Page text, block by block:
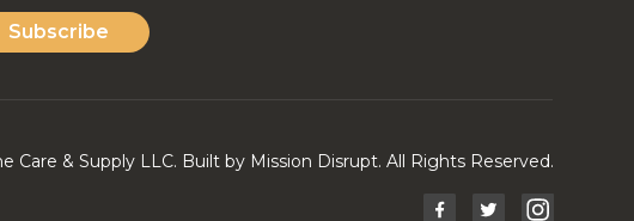
Subscribe
Care & Supply LLC. Built by Mission Disrupt. All Rights Reserved.